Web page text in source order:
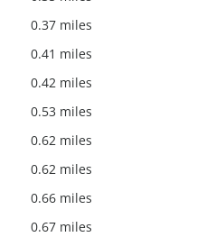
0.37 miles
0.41 miles
0.42 miles
0.53 miles
0.62 miles
0.62 miles
0.66 miles
0.67 miles